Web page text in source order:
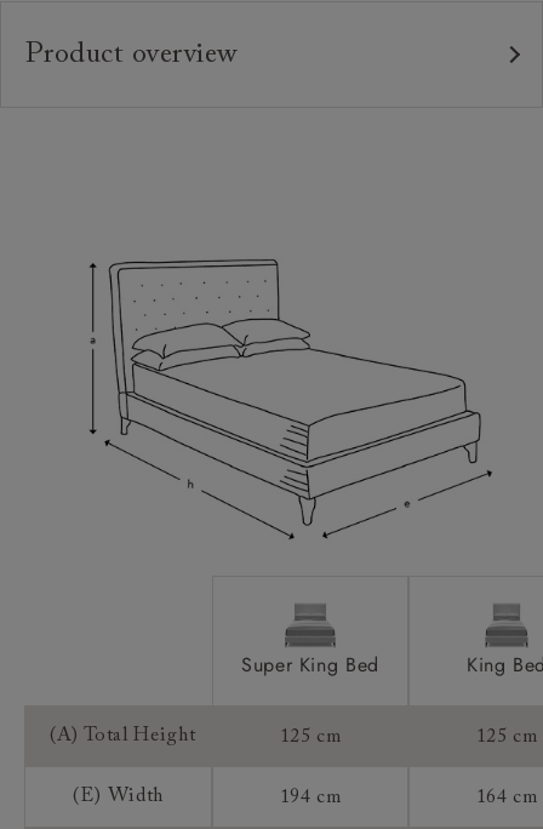
Product overview
Extra Detail:
Access:
Super King Bed King
(A) Total Height 125 cm 125 cm
(E) Width 194 cm 164 cm